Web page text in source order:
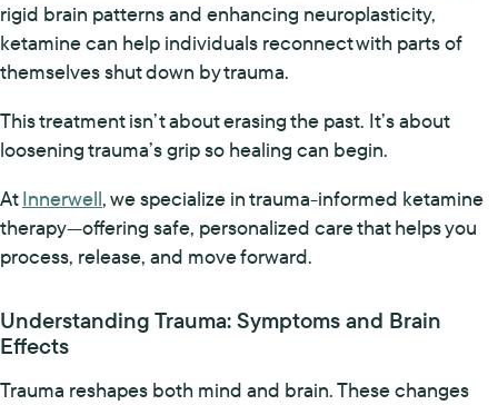
rigid brain patterns and enhancing neuroplasticity,
ketamine can help individuals reconnect with parts of
themselves shut down by trauma.
This treatment isn’t about erasing the past. It’s about
loosening trauma’s grip so healing can begin.
AtInnerwell, we specialize in trauma-informed ketamine
therapy—offering safe, personalized care that helps you
process, release, and move forward.
Understanding Trauma: Symptoms and Brain
Effects
Trauma reshapes both mind and brain. These changes